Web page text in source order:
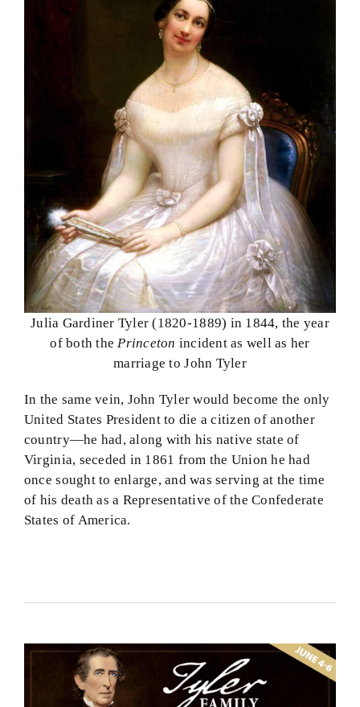
Julia Gardiner Tyler (1820-1889) in 1844, the year
of both thePrinceton incident as well as her
marriage to John Tyler
In the same vein, John Tyler would become the only
United States President to die a citizen of another
country—he had, along with his native state of
Virginia, seceded in 1861 from the Union he had
once sought to enlarge, and was serving at the time
of his death as a Representative of the Confederate
States of America.